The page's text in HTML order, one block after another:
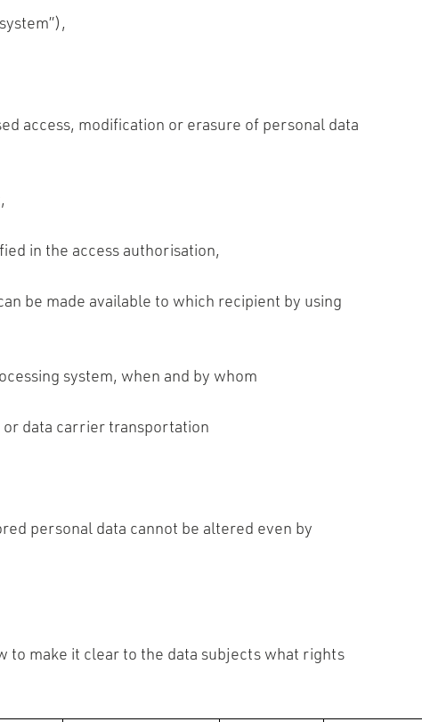
access, modification or erasure of personal data
in the access authorisation,
be made available to which recipient by using
system, when and by whom
data carrier transportation
personal data cannot be altered even by
to make it clear to the data subjects what rights